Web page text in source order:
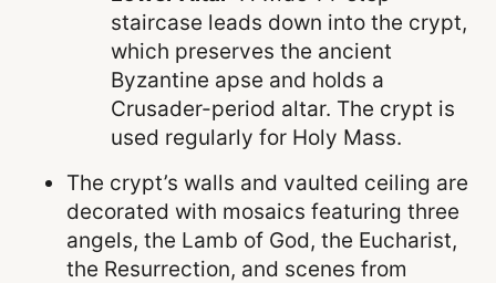
staircase leads down into the crypt,
which preserves the ancient
Byzantine apse and holds a
Crusader-period altar. The crypt is
used regularly for Holy Mass.
The crypt’s walls and vaulted ceiling are
decorated with mosaics featuring three
angels, the Lamb of God, the Eucharist,
the Resurrection, and scenes from